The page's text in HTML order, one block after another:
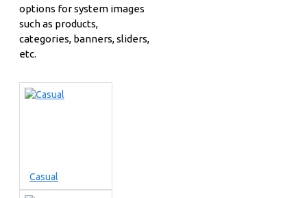
options for system images
such as products,
categories, banners, sliders,
etc.
Casual